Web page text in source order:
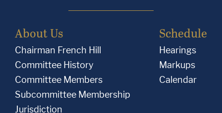
About Us
Chairman French Hill
Committee History
Committee Members
Subcommittee Membership
Jurisdiction
Schedule
Hearings
Markups
Calendar